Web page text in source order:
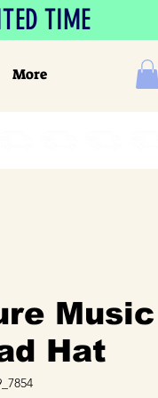
TIME
More
Music
Hat